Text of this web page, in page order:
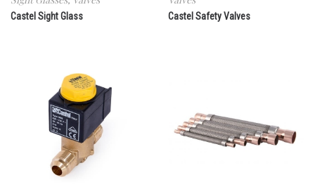
Castel Sight Glass Castel Safety Valves